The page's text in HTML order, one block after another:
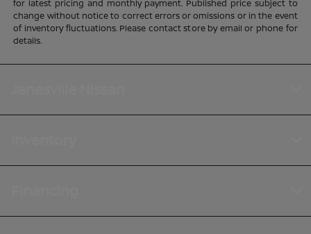
for latest pricing and monthly payment. Published price subject to
change without notice to correct errors or omissions or in the event
of inventory fluctuations. Please contact store by email or phone for
details.